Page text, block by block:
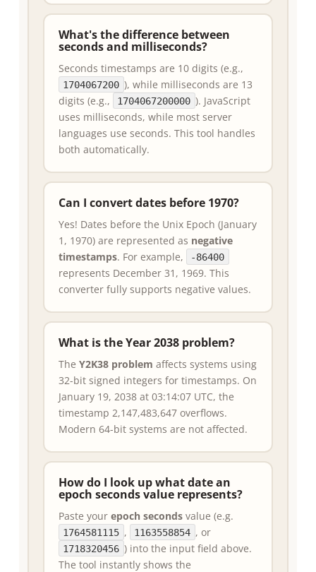
What's the difference between
seconds and milliseconds?
Seconds timestamps are 10 digits (e.g.,
1704067200 ), while milliseconds are 13
digits (e.g.,
1704067200000 ). JavaScript
uses milliseconds, while most server
languages use seconds. This tool handles
both automatically.
Can I convert dates before 1970?
Yes! Dates before the Unix Epoch (January
1, 1970) are represented as negative
timestamps. For example, -86400
represents December 31, 1969. This
converter fully supports negative values.
What is the Year 2038 problem?
The Y2K38 problem affects systems using
32-bit signed integers for timestamps. On
January 19, 2038 at 03:14:07 UTC, the
timestamp 2,147,483,647 overflows.
Modern 64-bit systems are not affected.
How do I look up what date an
epoch seconds value represents?
Paste your epoch seconds value (e.g.
1764581115 , 1163558854 , or
1718320456 ) into the input field above.
The tool instantly shows the